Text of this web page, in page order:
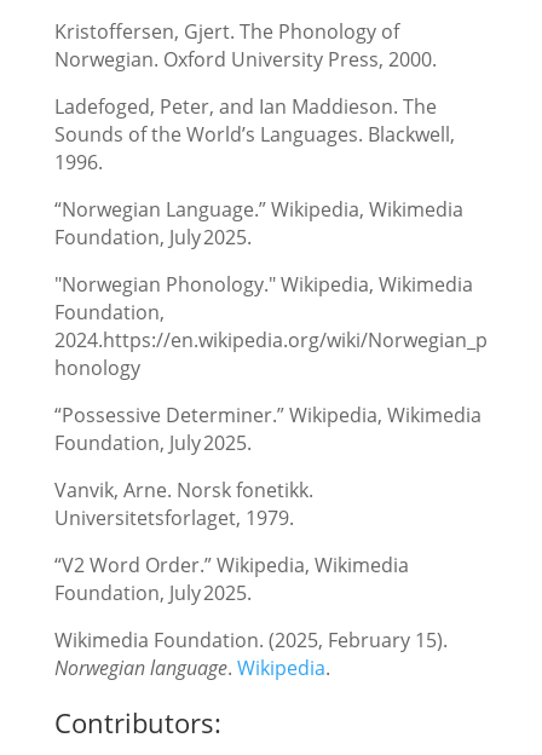
Kristoffersen, Gjert. The Phonology of
Norwegian. Oxford University Press, 2000.
Ladefoged, Peter, and Ian Maddieson. The
Sounds of the World’s Languages. Blackwell,
1996.
“Norwegian Language.” Wikipedia, Wikimedia
Foundation, July 2025.
"Norwegian Phonology." Wikipedia, Wikimedia
Foundation,
2024.https://en.wikipedia.org/wiki/Norwegian_p
honology
“Possessive Determiner.” Wikipedia, Wikimedia
Foundation, July 2025.
Vanvik, Arne. Norsk fonetikk.
Universitetsforlaget, 1979.
“V2 Word Order.” Wikipedia, Wikimedia
Foundation, July 2025.
Wikimedia Foundation. (2025, February 15).
Norwegian language. Wikipedia.
Contributors: